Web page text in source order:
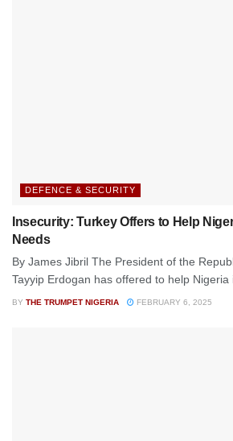
DEFENCE & SECURITY
Insecurity: Turkey Offers to Help
Needs
By James Jibril The President of the
Tayyip Erdogan has offered to help Nigeria
BY THE TRUMPET NIGERIA FEBRUARY 6, 2025